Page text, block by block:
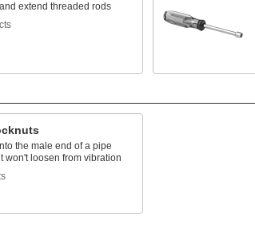
extend threaded rods
the male end of a pipe
won't loosen from vibration